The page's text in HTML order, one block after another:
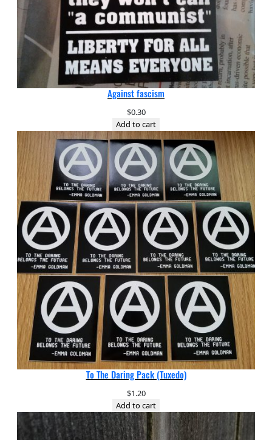
Against fascism
$0.30
Add to cart
To The Daring Pack (Tuxedo)
$1.20
Add to cart